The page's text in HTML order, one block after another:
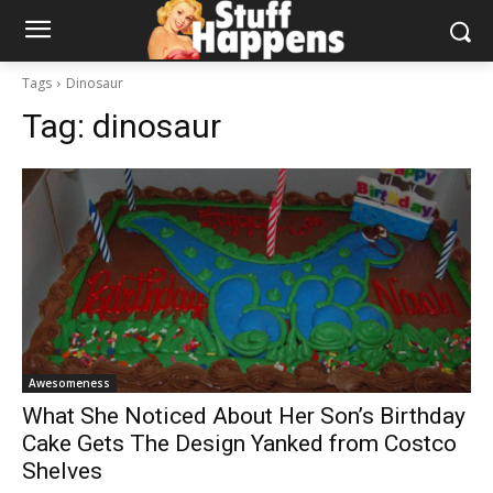
Tags Dinosaur
Tag: dinosaur
Awesomeness
What She Noticed About Her Son’s Birthday
Cake Gets The Design Yanked from Costco
Shelves